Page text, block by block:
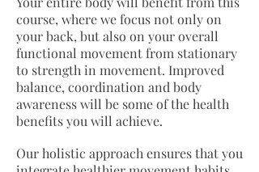
course, where we focus not only on
your back, but also on your overall
functional movement from stationary
to strength in movement. Improved
balance, coordination and body
awareness will be some of the health
benefits you will achieve.
Our holistic approach ensures that you